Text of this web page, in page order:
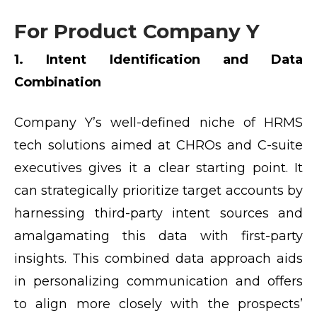
For Product Company Y
1. Intent Identification and Data
Combination
Company Y’s well-defined niche of HRMS
tech solutions aimed at CHROs and C-suite
executives gives it a clear starting point. It
can strategically prioritize target accounts by
harnessing third-party intent sources and
amalgamating this data with first-party
insights. This combined data approach aids
in personalizing communication and offers
to align more closely with the prospects’